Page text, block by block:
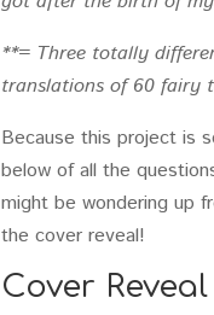
**= Three totally
translations of 60 fairy
Because this project is
below of all the
might be wondering up
the cover reveal!
Cover Reveal